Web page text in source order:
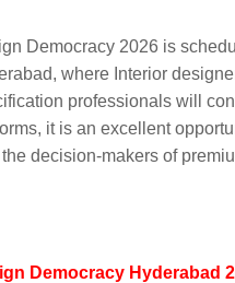
Democracy 2026 is
where Interior
professionals will
it is an excellent
decision-makers of
Democracy Hyderabad